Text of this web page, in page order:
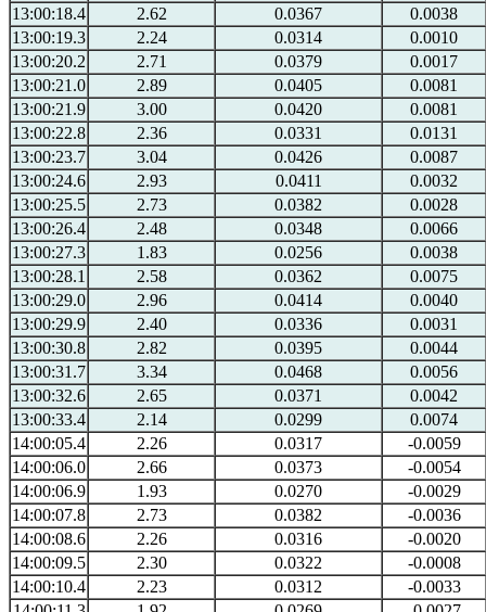
13:00:18.4
2.62 0.0367
0.0038
13:00:19.3
2.24 0.0314
0.0010
13:00:20.2
2.71 0.0379
0.0017
13:00:21.0
2.89 0.0405
0.0081
13:00:21.9
3.00 0.0420
0.0081
13:00:22.8
2.36 0.0331
0.0131
13:00:23.7
3.04 0.0426
0.0087
13:00:24.6
2.93 0.0411
0.0032
13:00:25.5
2.73 0.0382
0.0028
13:00:26.4
2.48 0.0348
0.0066
13:00:27.3
1.83 0.0256
0.0038
13:00:28.1
2.58 0.0362
0.0075
13:00:29.0
2.96 0.0414
0.0040
13:00:29.9
2.40 0.0336
0.0031
13:00:30.8
2.82 0.0395
0.0044
13:00:31.7
3.34 0.0468
0.0056
13:00:32.6
2.65 0.0371
0.0042
13:00:33.4
2.14 0.0299
0.0074
14:00:05.4
2.26 0.0317
-0.0059
14:00:06.0
2.66 0.0373
-0.0054
14:00:06.9
1.93 0.0270
-0.0029
14:00:07.8
2.73 0.0382
-0.0036
14:00:08.6
2.26 0.0316
-0.0020
14:00:09.5
2.30 0.0322
-0.0008
14:00:10.4
2.23 0.0312
-0.0033